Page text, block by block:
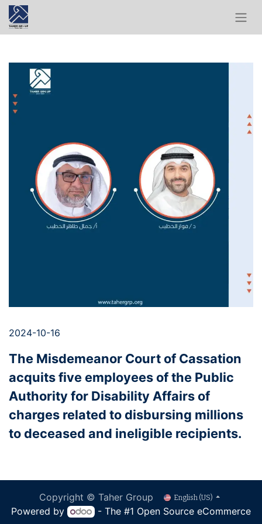
2024-10-16
The Misdemeanor Court of Cassation
acquits five employees of the Public
Authority for Disability Affairs of
charges related to disbursing millions
to deceased and ineligible recipients.
Copyright © Taher Group English (US)
Powered by - The #1 Open Source eCommerce